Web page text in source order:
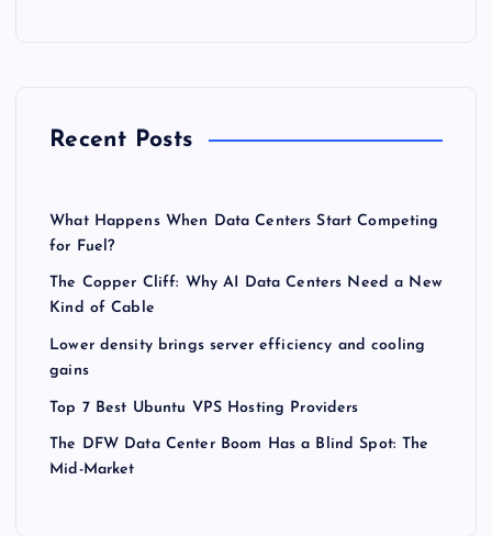
Recent Posts
What Happens When Data Centers Start Competing
for Fuel?
The Copper Cliff: Why AI Data Centers Need a New
Kind of Cable
Lower density brings server efficiency and cooling
gains
Top 7 Best Ubuntu VPS Hosting Providers
The DFW Data Center Boom Has a Blind Spot: The
Mid-Market